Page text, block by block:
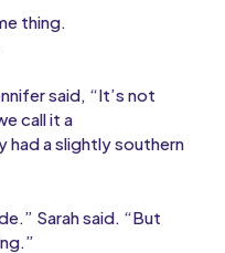
thing.
said, “It’s not
call it a
a slightly southern
Sarah said. “But